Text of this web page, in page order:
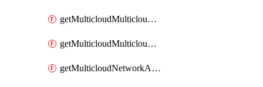
getMulticloudMulticloudpolicies
getMulticloudMulticloudsubscriptions
getMulticloudNetworkAnchor